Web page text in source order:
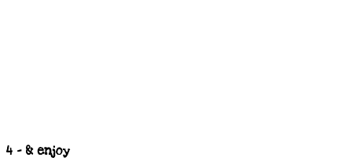
4 - & enjoy